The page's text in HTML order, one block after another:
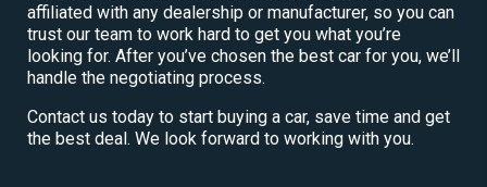
affiliated with any dealership or manufacturer, so you can
trust our team to work hard to get you what you’re
looking for. After you’ve chosen the best car for you, we’ll
handle the negotiating process.
Contact us today to start buying a car, save time and get
the best deal. We look forward to working with you.